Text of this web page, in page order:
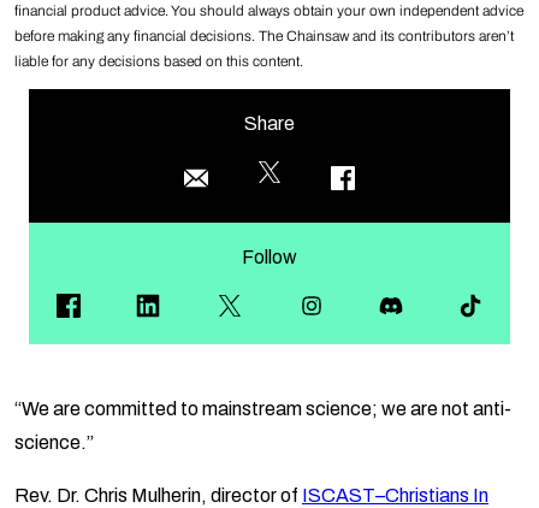
financial product advice. You should always obtain your own independent advice
before making any financial decisions. The Chainsaw and its contributors aren’t
liable for any decisions based on this content.
Share
Follow
“We are committed to mainstream science; we are not anti-
science.”
Rev. Dr. Chris Mulherin, director of ISCAST–Christians In